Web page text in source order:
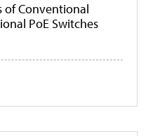
of Conventional
PoE Switches